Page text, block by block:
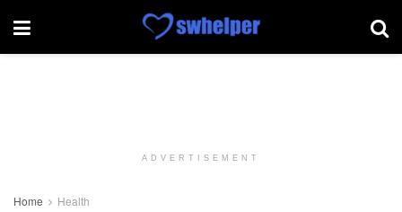
ADVERTISEMENT
Home Health